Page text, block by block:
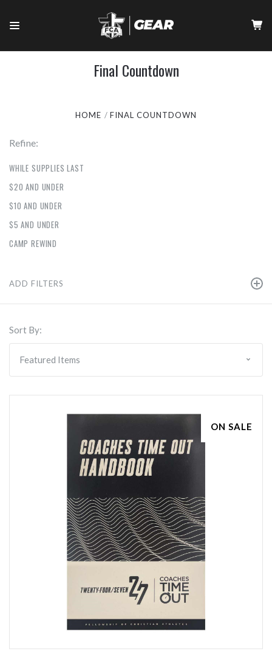
Final Countdown
HOME FINAL COUNTDOWN
Refine:
WHILE SUPPLIES LAST
$20 AND UNDER
$10 AND UNDER
$5 AND UNDER
CAMP REWIND
ADD FILTERS
Sort By:
ON SALE